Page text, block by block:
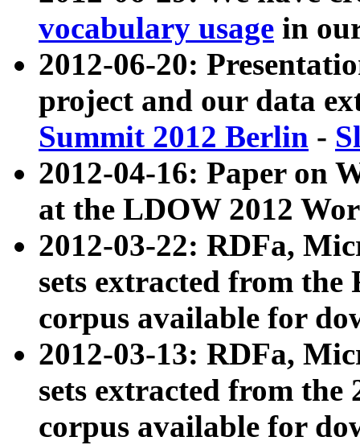
vocabulary usage in
2012-06-20:
project and our data
Summit 2012 Berlin -
2012-04-16: Paper on
at the LDOW 2012
2012-03-22: RDFa,
sets extracted from
corpus available for
2012-03-13: RDFa,
sets extracted from the
corpus available for